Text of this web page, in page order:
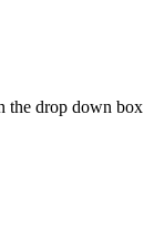
the drop down box